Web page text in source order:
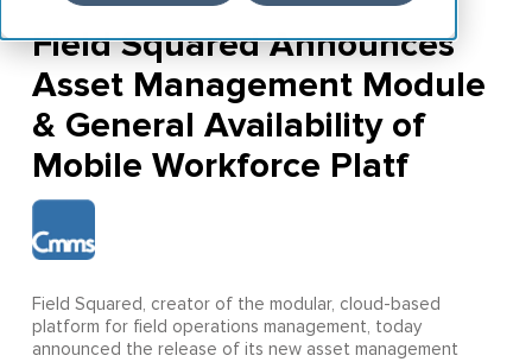
Field Squared Announces
Asset Management Module
& General Availability of
Mobile Workforce Platf
Field Squared, creator of the modular, cloud-based
platform for field operations management, today
announced the release of its new asset management